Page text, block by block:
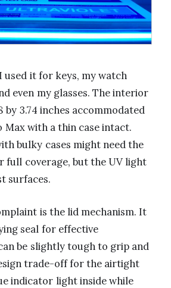
used it for keys, my watch
even my glasses. The interior
by 3.74 inches accommodated
Max with a thin case intact.
bulky cases might need the
full coverage, but the UV light
surfaces.
is the lid mechanism. It
seal for effective
be slightly tough to grip and
trade-off for the airtight
indicator light inside while